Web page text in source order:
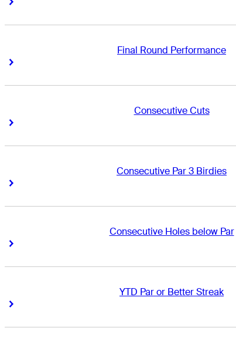
Final Round Performance
Right Arrow
Consecutive Cuts
Right Arrow
Consecutive Par 3 Birdies
Right Arrow
Consecutive Holes below Par
Right Arrow
YTD Par or Better Streak
Right Arrow